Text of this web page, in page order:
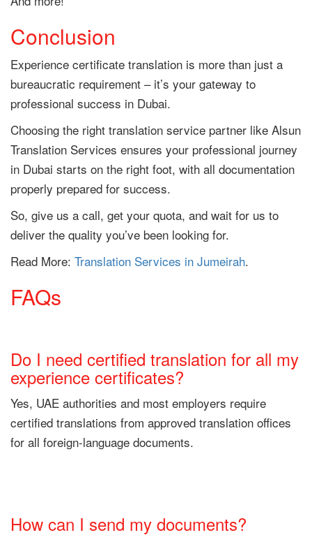
Conclusion
Experience certificate translation is more than just a
bureaucratic requirement – it’s your gateway to
professional success in Dubai.
Choosing the right translation service partner like Alsun
Translation Services ensures your professional journey
in Dubai starts on the right foot, with all documentation
properly prepared for success.
So, give us a call, get your quota, and wait for us to
deliver the quality you’ve been looking for.
Read More: Translation Services in Jumeirah.
FAQs
Do I need certified translation for all my
experience certificates?
Yes, UAE authorities and most employers require
certified translations from approved translation offices
for all foreign-language documents.
How can I send my documents?